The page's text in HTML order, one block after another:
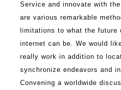
Service and innovate with
are various remarkable
limitations to what the future
internet can be. We would
really work in addition to
synchronize endeavors and
Convening a worldwide